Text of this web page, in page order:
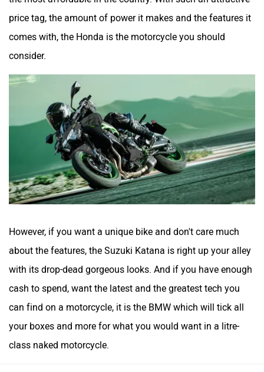
price tag, the amount of power it makes and the features it
comes with, the Honda is the motorcycle you should
consider.
However, if you want a unique bike and don't care much
about the features, the Suzuki Katana is right up your alley
with its drop-dead gorgeous looks. And if you have enough
cash to spend, want the latest and the greatest tech you
can find on a motorcycle, it is the BMW which will tick all
your boxes and more for what you would want in a litre-
class naked motorcycle.